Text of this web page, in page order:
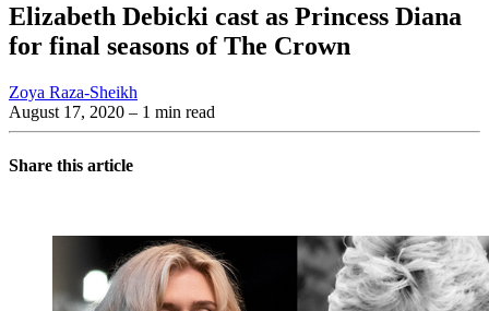
Elizabeth Debicki cast as Princess Diana
for final seasons of The Crown
Zoya Raza-Sheikh
August 17, 2020 – 1 min read
Share this article